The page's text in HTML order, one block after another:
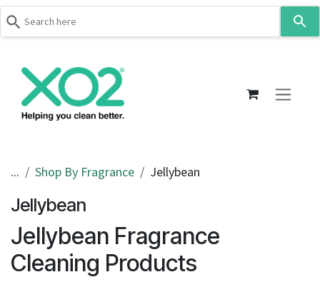
result.
go
the
... Shop By Fragrance Jellybean
Jellybean
Jellybean Fragrance
Cleaning Products